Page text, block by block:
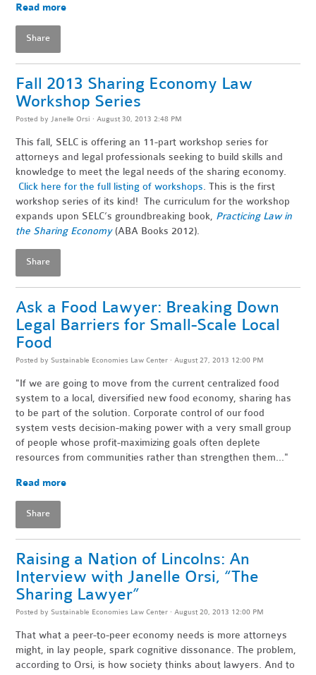
Read more
Share
Fall 2013 Sharing Economy Law
Workshop Series
Posted by Janelle Orsi · August 30, 2013 2:48 PM
This fall, SELC is offering an 11-part workshop series for
attorneys and legal professionals seeking to build skills and
knowledge to meet the legal needs of the sharing economy.
Click here for the full listing of workshops. This is the first
workshop series of its kind! The curriculum for the workshop
expands upon SELC’s groundbreaking book, Practicing Law in
the Sharing Economy(ABA Books 2012).
Share
Ask a Food Lawyer: Breaking Down
Legal Barriers for Small-Scale Local
Food
Posted by Sustainable Economies Law Center · August 27, 2013 12:00 PM
"If we are going to move from the current centralized food
system to a local, diversified new food economy, sharing has
to be part of the solution. Corporate control of our food
system vests decision-making power with a very small group
of people whose profit-maximizing goals often deplete
resources from communities rather than strengthen them..."
Read more
Share
Raising a Nation of Lincolns: An
Interview with Janelle Orsi, “The
Sharing Lawyer”
Posted by Sustainable Economies Law Center · August 20, 2013 12:00 PM
That what a peer-to-peer economy needs is more attorneys
might, in lay people, spark cognitive dissonance. The problem,
according to Orsi, is how society thinks about lawyers. And to